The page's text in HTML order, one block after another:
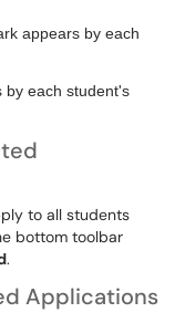
appears by each
by each student's
to all students
bottom toolbar
.
Applications